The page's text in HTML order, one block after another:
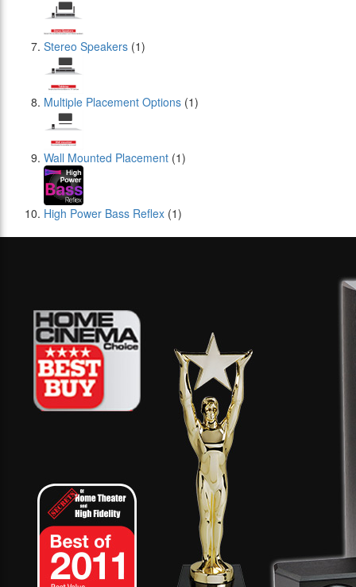
Stereo Speakers (1)
Multiple Placement Options (1)
Wall Mounted Placement (1)
High Power Bass Reflex (1)